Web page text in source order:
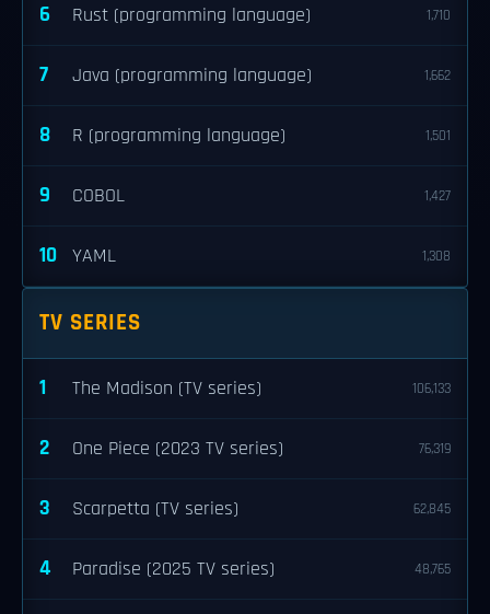
6 Rust (programming language) 1,710
7 Java (programming language) 1,662
8 R (programming language) 1,501
9 COBOL 1,427
10 YAML 1,308
TV SERIES
1 The Madison (TV series) 106,133
2 One Piece (2023 TV series) 76,319
3 Scarpetta (TV series) 62,845
4 Paradise (2025 TV series) 48,765